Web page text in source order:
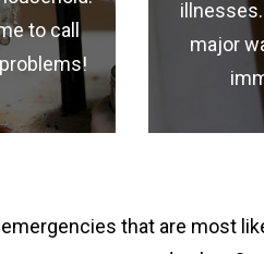
to call
major
that are most